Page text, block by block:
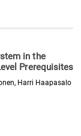
in the
Prerequisites
Harri Haapasalo